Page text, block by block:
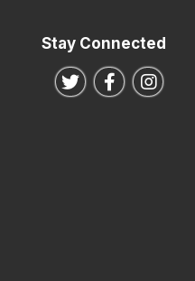
Stay Connected
Follow us on
Follow us